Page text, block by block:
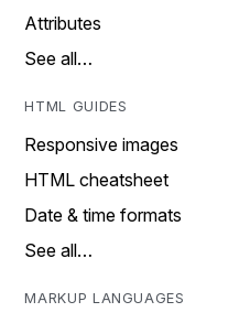
Attributes
See all…
HTML GUIDES
Responsive images
HTML cheatsheet
Date & time formats
See all…
MARKUP LANGUAGES